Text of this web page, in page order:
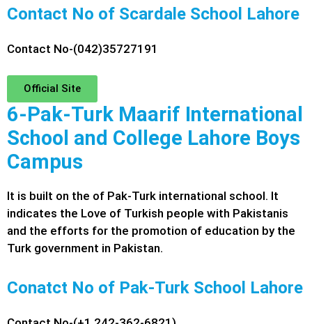
Contact No of Scardale School Lahore
Contact No-(042)35727191
Official Site
6-Pak-Turk Maarif International
School and College Lahore Boys
Campus
It is built on the of Pak-Turk international school. It
indicates the Love of Turkish people with Pakistanis
and the efforts for the promotion of education by the
Turk government in Pakistan.
Conatct No of Pak-Turk School Lahore